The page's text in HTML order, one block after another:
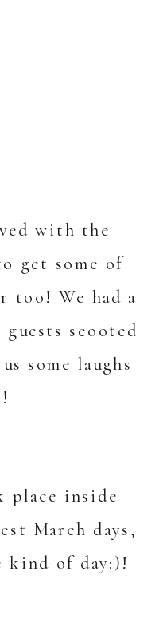
with the
get some of
too! We had a
scooted
some laughs
place inside –
March days,
kind of day:)!